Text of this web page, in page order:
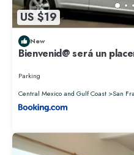
US $19
New
Bienvenid@ será un
Parking
Central Mexico and Gulf Coast
San